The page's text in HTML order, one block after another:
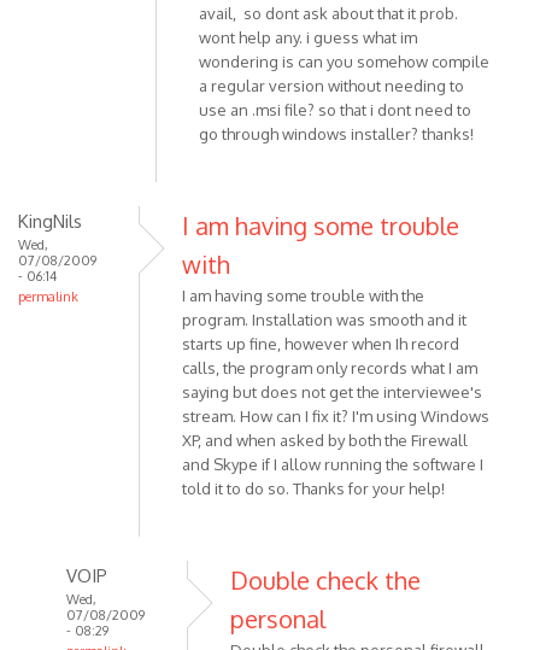
avail, so dont ask about that it prob.
wont help any. i guess what im
wondering is can you somehow compile
a regular version without needing to
use an .msi file? so that i dont need to
go through windows installer? thanks!
KingNils
Wed,
07/08/2009
- 06:14
permalink
I am having some trouble
with
I am having some trouble with the
program. Installation was smooth and it
starts up fine, however when Ih record
calls, the program only records what I am
saying but does not get the interviewee's
stream. How can I fix it? I'm using Windows
XP, and when asked by both the Firewall
and Skype if I allow running the software I
told it to do so. Thanks for your help!
VOIP
Wed,
07/08/2009
- 08:29
Double check the
personal